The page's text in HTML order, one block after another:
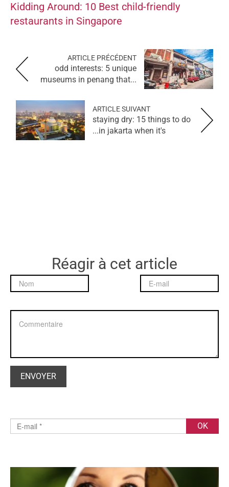
Kidding Around: 10 Best child-friendly
restaurants in Singapore
ARTICLE PRÉCÉDENT
odd interests: 5 unique
museums in penang that...
ARTICLE SUIVANT
staying dry: 15 things to do
in jakarta when it's...
Réagir à cet article